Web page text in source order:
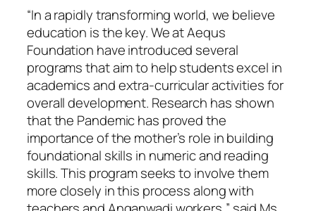
“In a rapidly transforming world, we believe
education is the key. We at Aequs
Foundation have introduced several
programs that aim to help students excel in
academics and extra-curricular activities for
overall development. Research has shown
that the Pandemic has proved the
importance of the mother’s role in building
foundational skills in numeric and reading
skills. This program seeks to involve them
more closely in this process along with